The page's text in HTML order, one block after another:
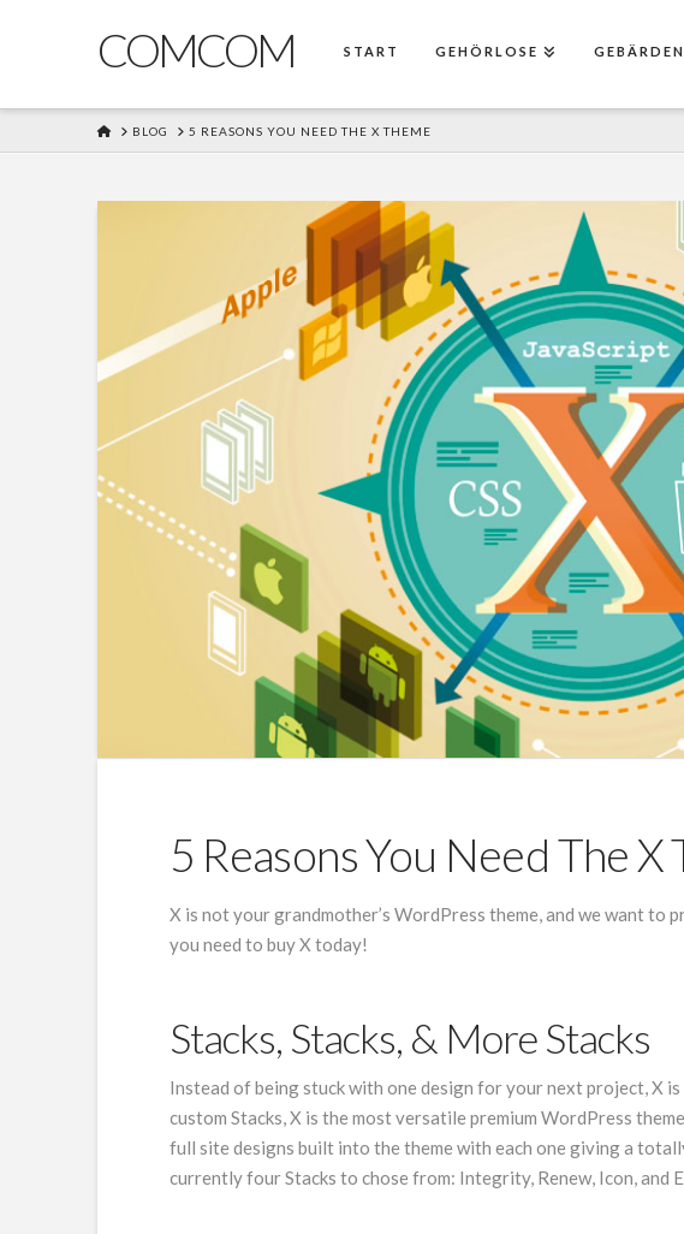
COMCOM START GEHÖRLOSE
HOME
BLOG 5 REASONS YOU NEED THE X THEME
5 Reasons You Need The X
X is not your grandmother’s WordPress theme, and we want to
you need to buy X today!
Stacks, Stacks, & More Stacks
Instead of being stuck with one design for your next project, X
custom Stacks, X is the most versatile premium WordPress
full site designs built into the theme with each one giving a
currently four Stacks to chose from: Integrity, Renew, Icon, and